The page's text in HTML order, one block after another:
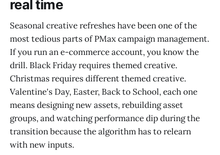
real time
Seasonal creative refreshes have been one of the
most tedious parts of PMax campaign management.
If you run an e-commerce account, you know the
drill. Black Friday requires themed creative.
Christmas requires different themed creative.
Valentine's Day, Easter, Back to School, each one
means designing new assets, rebuilding asset
groups, and watching performance dip during the
transition because the algorithm has to relearn
with new inputs.